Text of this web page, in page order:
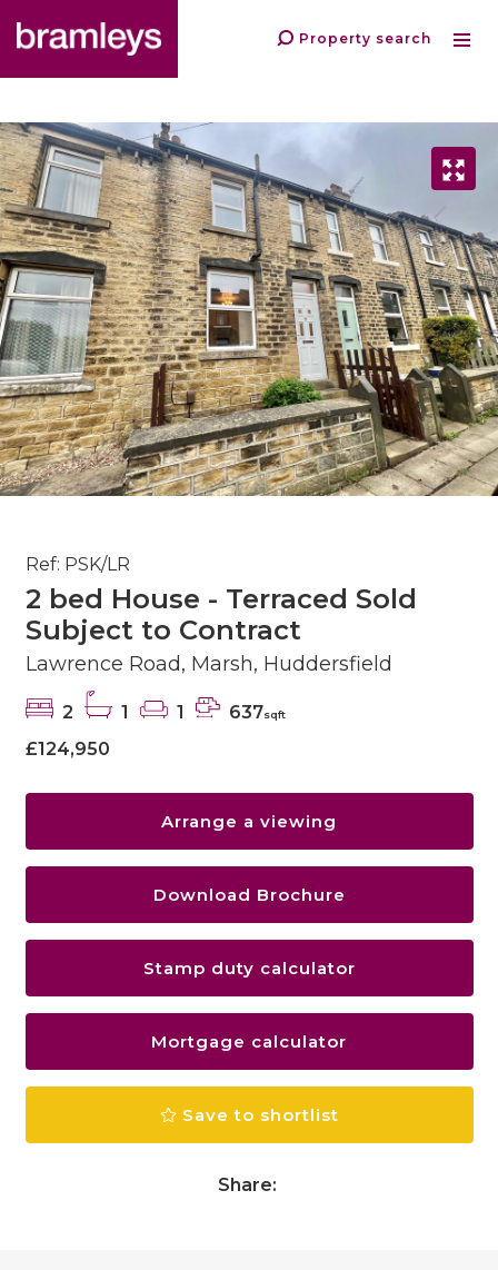
Property search
Ref: PSK/LR
2 bed House - Terraced Sold
Subject to Contract
Lawrence Road, Marsh, Huddersfield
2 1 1 637sqft
£124,950
Arrange a viewing
Download Brochure
Stamp duty calculator
Mortgage calculator
Save to shortlist
Share: